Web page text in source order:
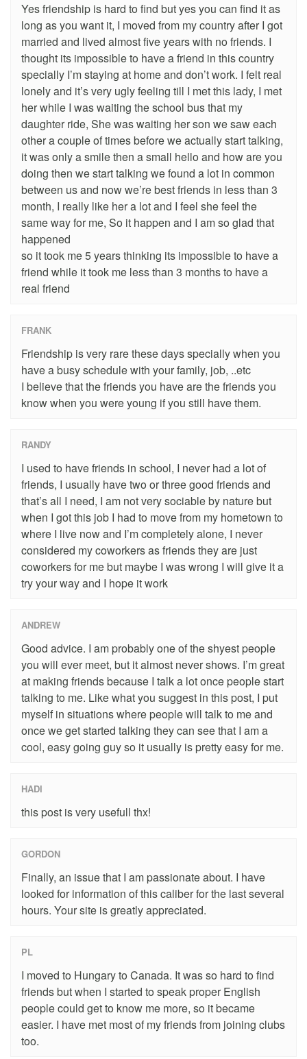
Yes friendship is hard to find but yes you can find it as
long as you want it, I moved from my country after I got
married and lived almost five years with no friends. I
thought its impossible to have a friend in this country
specially I’m staying at home and don’t work. I felt real
lonely and it’s very ugly feeling till I met this lady, I met
her while I was waiting the school bus that my
daughter ride, She was waiting her son we saw each
other a couple of times before we actually start talking,
it was only a smile then a small hello and how are you
doing then we start talking we found a lot in common
between us and now we’re best friends in less than 3
month, I really like her a lot and I feel she feel the
same way for me, So it happen and I am so glad that
happened
so it took me 5 years thinking its impossible to have a
friend while it took me less than 3 months to have a
real friend
FRANK
Friendship is very rare these days specially when you
have a busy schedule with your family, job, ..etc
I believe that the friends you have are the friends you
know when you were young if you still have them.
RANDY
I used to have friends in school, I never had a lot of
friends, I usually have two or three good friends and
that’s all I need, I am not very sociable by nature but
when I got this job I had to move from my hometown to
where I live now and I’m completely alone, I never
considered my coworkers as friends they are just
coworkers for me but maybe I was wrong I will give it a
try your way and I hope it work
ANDREW
Good advice. I am probably one of the shyest people
you will ever meet, but it almost never shows. I’m great
at making friends because I talk a lot once people start
talking to me. Like what you suggest in this post, I put
myself in situations where people will talk to me and
once we get started talking they can see that I am a
cool, easy going guy so it usually is pretty easy for me.
HADI
this post is very usefull thx!
GORDON
Finally, an issue that I am passionate about. I have
looked for information of this caliber for the last several
hours. Your site is greatly appreciated.
PL
I moved to Hungary to Canada. It was so hard to find
friends but when I started to speak proper English
people could get to know me more, so it became
easier. I have met most of my friends from joining clubs
too.